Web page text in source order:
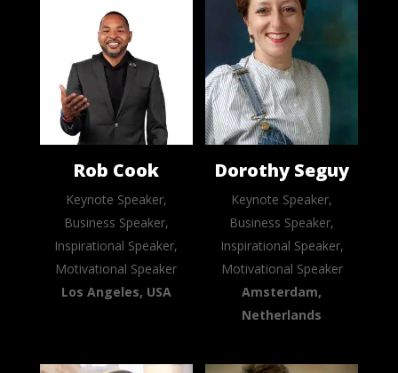
Rob Cook
Keynote Speaker,
Business Speaker,
Inspirational Speaker,
Motivational Speaker
Los Angeles, USA
Dorothy Seguy
Keynote Speaker,
Business Speaker,
Inspirational Speaker,
Motivational Speaker
Amsterdam,
Netherlands